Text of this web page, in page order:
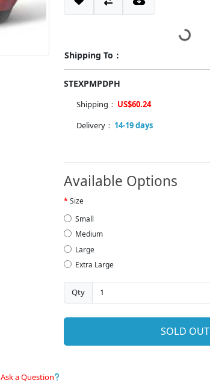
Shipping To：
STEXPMPDPH
Shipping： US$60.24
Delivery： 14-19 days
Available Options
Size
Small
Medium
Large
Extra Large
Qty
SOLD OUT
Ask a Question